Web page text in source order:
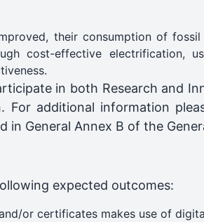
their consumption of
cost-effective electrification,
in both Research and
additional information
General Annex B of the
expected outcomes:
or certificates makes use of